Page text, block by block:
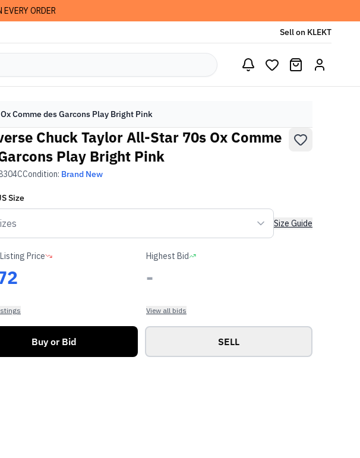
EVERY ORDER
Sell on KLEKT
Comme des Garcons Play Bright Pink
Chuck Taylor All-Star 70s Ox Comme
Play Bright Pink
Condition: Brand New
Size
Size Guide
Price Highest Bid
-
View all bids
Buy or Bid SELL